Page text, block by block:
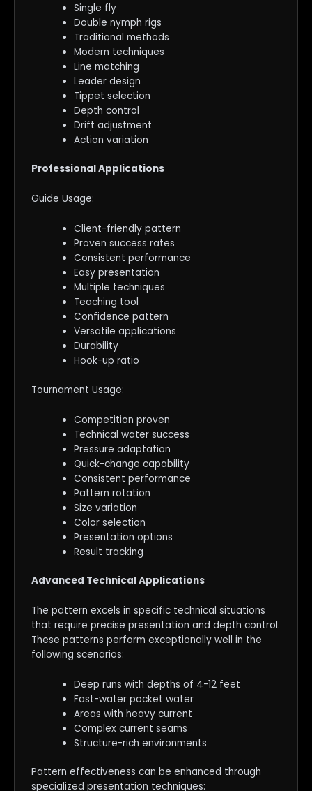
Single fly
Double nymph rigs
Traditional methods
Modern techniques
Line matching
Leader design
Tippet selection
Depth control
Drift adjustment
Action variation
Professional Applications
Guide Usage:
Client-friendly pattern
Proven success rates
Consistent performance
Easy presentation
Multiple techniques
Teaching tool
Confidence pattern
Versatile applications
Durability
Hook-up ratio
Tournament Usage:
Competition proven
Technical water success
Pressure adaptation
Quick-change capability
Consistent performance
Pattern rotation
Size variation
Color selection
Presentation options
Result tracking
Advanced Technical Applications
The pattern excels in specific technical situations
that require precise presentation and depth control.
These patterns perform exceptionally well in the
following scenarios:
Deep runs with depths of 4-12 feet
Fast-water pocket water
Areas with heavy current
Complex current seams
Structure-rich environments
Pattern effectiveness can be enhanced through
specialized presentation techniques: